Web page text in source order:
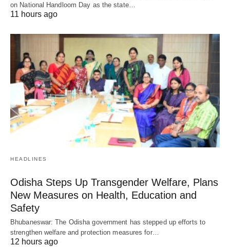
on National Handloom Day as the state…
11 hours ago
HEADLINES
Odisha Steps Up Transgender Welfare, Plans
New Measures on Health, Education and
Safety
Bhubaneswar: The Odisha government has stepped up efforts to
strengthen welfare and protection measures for…
12 hours ago